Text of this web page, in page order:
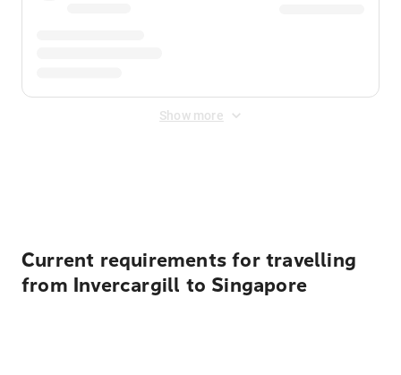
Show more
Current requirements for travelling
from Invercargill to Singapore